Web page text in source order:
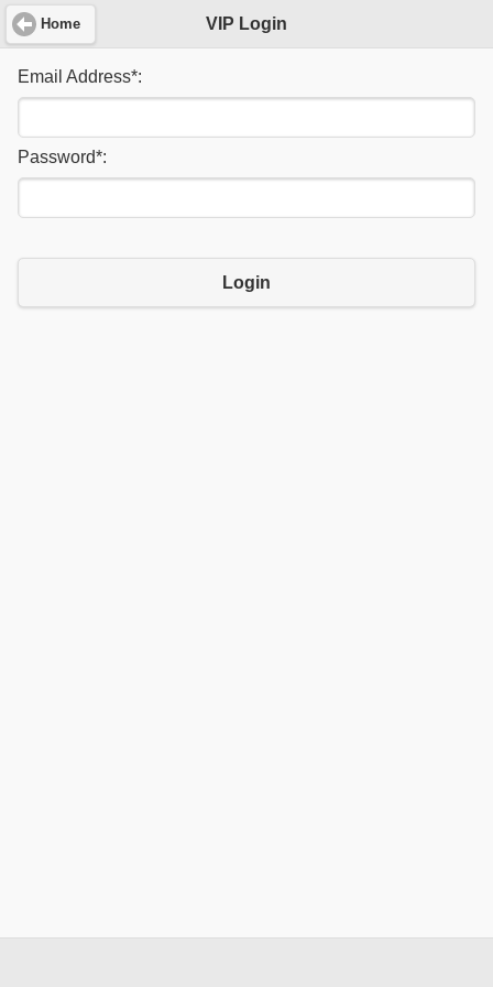
Home VIP Login
Email Address*:
Password*:
Login